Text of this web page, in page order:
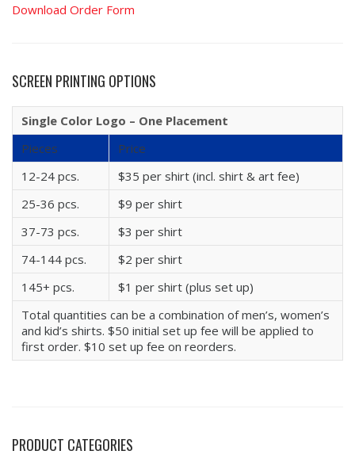
Download Order Form
SCREEN PRINTING OPTIONS
Single Color Logo – One Placement
Pieces
Price
12-24 pcs.
$35 per shirt (incl. shirt & art fee)
25-36 pcs.
$9 per shirt
37-73 pcs.
$3 per shirt
74-144 pcs.
$2 per shirt
145+ pcs.
$1 per shirt (plus set up)
Total quantities can be a combination of men’s, women’s
and kid’s shirts. $50 initial set up fee will be applied to
first order. $10 set up fee on reorders.
PRODUCT CATEGORIES